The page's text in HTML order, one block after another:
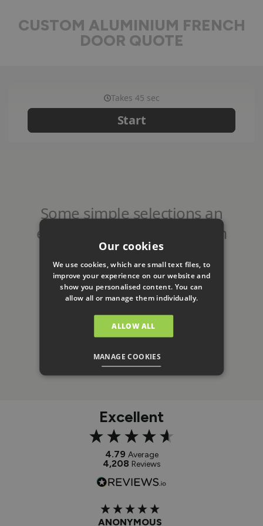
CUSTOM ALUMINIUM FRENCH
DOOR QUOTE
Excellent
4.79 Average
4,208 Reviews
ANONYMOUS
Our cookies
We use cookies, which are small text files, to
improve your experience on our website and
show you personalised content. You can
allow all or manage them individually.
ALLOW ALL
MANAGE COOKIES